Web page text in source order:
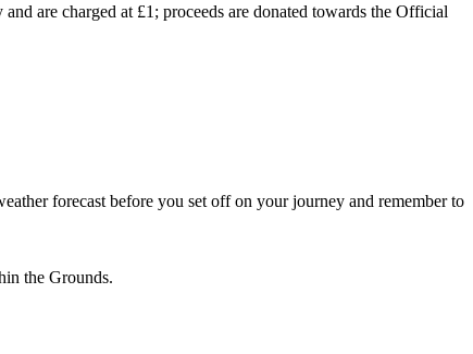
are charged at £1; proceeds are donated towards the Official
forecast before you set off on your journey and remember to
the Grounds.